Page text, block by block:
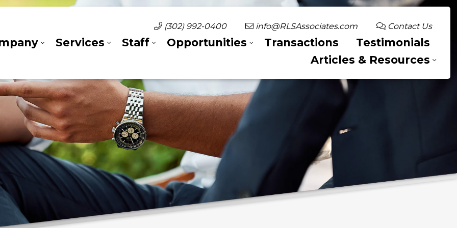
(302) 992-0400 info@RLSAssociates.com Contact Us
Services Staff Opportunities Transactions
Testimonials
Articles & Resources